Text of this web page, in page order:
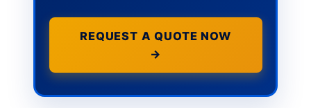
REQUEST A QUOTE NOW
→